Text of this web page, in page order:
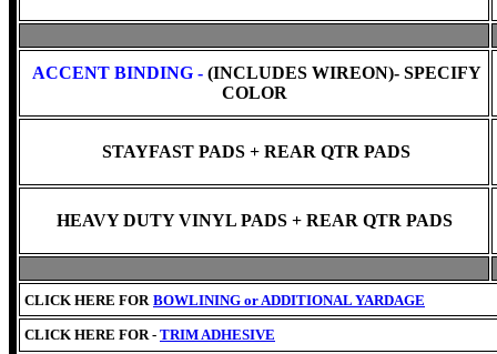
ACCENT BINDING - (INCLUDES WIREON)- SPECIFY
COLOR
STAYFAST PADS + REAR QTR PADS
HEAVY DUTY VINYL PADS + REAR QTR PADS
CLICK HERE FOR BOWLINING orADDITIONAL YARDAGE
CLICK HERE FOR - TRIM ADHESIVE